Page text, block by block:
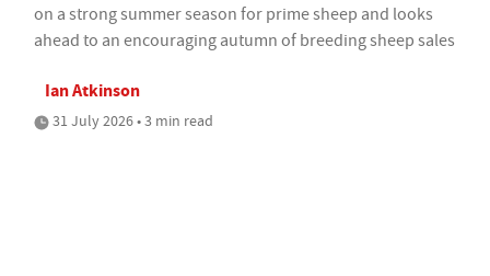
on a strong summer season for prime sheep and looks
ahead to an encouraging autumn of breeding sheep sales
Ian Atkinson
31 July 2026 • 3 min read